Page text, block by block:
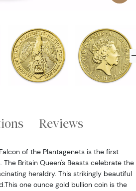
Reviews
of the Plantagenets is the first
Britain Queen's Beasts celebrate the
heraldry. This strikingly beautiful
one ounce gold bullion coin is the